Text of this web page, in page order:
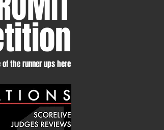
the runner ups here